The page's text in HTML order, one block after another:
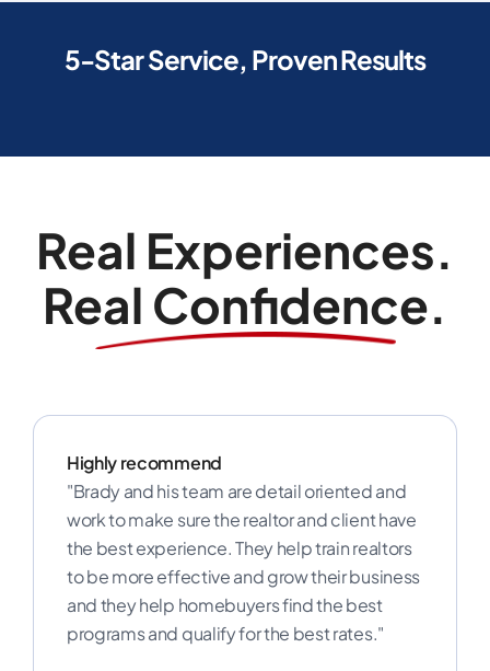
5-Star Service, Proven Results
Real Experiences.
Real Confidence.
Highly recommend
"Brady and his team are detail oriented and
work to make sure the realtor and client have
the best experience. They help train realtors
to be more effective and grow their business
and they help homebuyers find the best
programs and qualify for the best rates."